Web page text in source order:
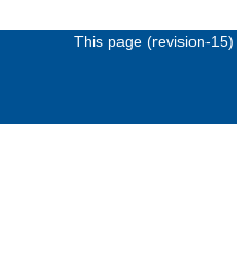
This page (revision-